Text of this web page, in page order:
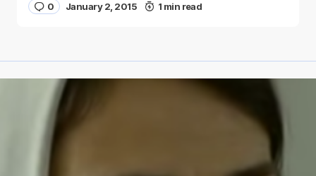
0 January 2, 2015 1 min read